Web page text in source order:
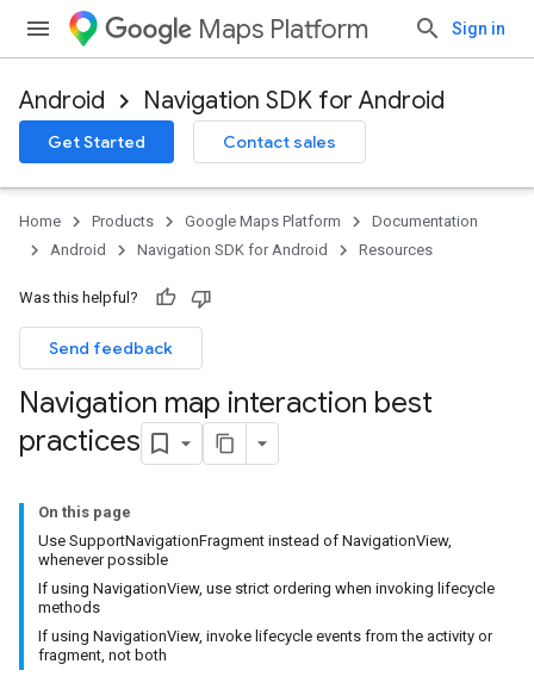
Maps Platform Sign in
Android Navigation SDK for Android
Get Started Contact sales
Home Products Google Maps Platform
Documentation
Android
Navigation SDK for Android Resources
Was this helpful?
Send feedback
Navigation map interaction best
practices
On this page
Use SupportNavigationFragment instead of NavigationView,
whenever possible
If using NavigationView, use strict ordering when invoking lifecycle
methods
If using NavigationView, invoke lifecycle events from the activity or
fragment, not both